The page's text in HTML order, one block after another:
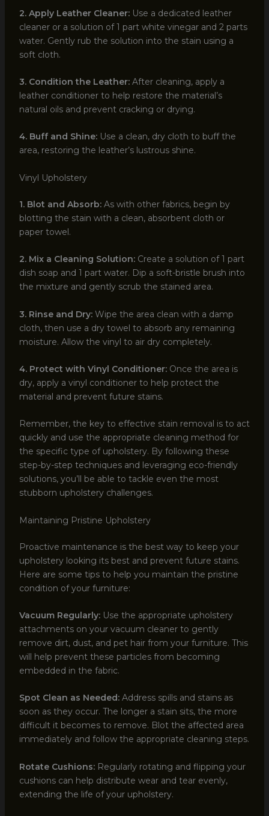
2. Apply Leather Cleaner:Use a dedicated leather
cleaner or a solution of 1 part white vinegar and 2 parts
water. Gently rub the solution into the stain using a
soft cloth.
3. Condition the Leather:After cleaning, apply a
leather conditioner to help restore the material’s
natural oils and prevent cracking or drying.
4. Buff and Shine:Use a clean, dry cloth to buff the
area, restoring the leather’s lustrous shine.
Vinyl Upholstery
1. Blot and Absorb:As with other fabrics, begin by
blotting the stain with a clean, absorbent cloth or
paper towel.
2. Mix a Cleaning Solution:Create a solution of 1 part
dish soap and 1 part water. Dip a soft-bristle brush into
the mixture and gently scrub the stained area.
3. Rinse and Dry:Wipe the area clean with a damp
cloth, then use a dry towel to absorb any remaining
moisture. Allow the vinyl to air dry completely.
4. Protect with Vinyl Conditioner:Once the area is
dry, apply a vinyl conditioner to help protect the
material and prevent future stains.
Remember, the key to effective stain removal is to act
quickly and use the appropriate cleaning method for
the specific type of upholstery. By following these
step-by-step techniques and leveraging eco-friendly
solutions, you’ll be able to tackle even the most
stubborn upholstery challenges.
Maintaining Pristine Upholstery
Proactive maintenance is the best way to keep your
upholstery looking its best and prevent future stains.
Here are some tips to help you maintain the pristine
condition of your furniture:
Vacuum Regularly:Use the appropriate upholstery
attachments on your vacuum cleaner to gently
remove dirt, dust, and pet hair from your furniture. This
will help prevent these particles from becoming
embedded in the fabric.
Spot Clean as Needed:Address spills and stains as
soon as they occur. The longer a stain sits, the more
difficult it becomes to remove. Blot the affected area
immediately and follow the appropriate cleaning steps.
Rotate Cushions:Regularly rotating and flipping your
cushions can help distribute wear and tear evenly,
extending the life of your upholstery.